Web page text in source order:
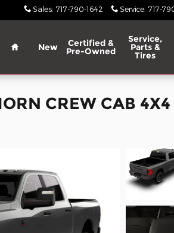
Sales: 717-790-1642 Service: 717-
Home
New Certified &
Pre-Owned
Service,
Parts &
Tires
CREW CAB